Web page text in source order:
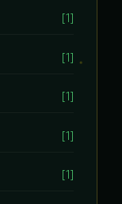
[1]
[1]
[1]
[1]
[1]